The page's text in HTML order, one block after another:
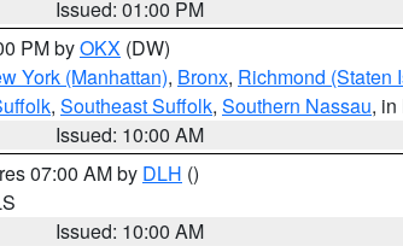
Issued: 01:00 PM
PM byOKX (DW)
York (Manhattan), Bronx, Richmond (Staten
, Southeast Suffolk, Southern Nassau,
Issued: 10:00 AM
07:00 AM by DLH ()
Issued: 10:00 AM